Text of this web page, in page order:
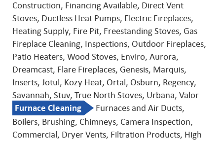
Construction, Financing Available, Direct Vent
Stoves, Ductless Heat Pumps, Electric Fireplaces,
Heating Supply, Fire Pit, Freestanding Stoves, Gas
Fireplace Cleaning, Inspections, Outdoor Fireplaces,
Patio Heaters, Wood Stoves, Enviro, Aurora,
Dreamcast, Flare Fireplaces, Genesis, Marquis,
Inserts, Jotul, Kozy Heat, Ortal, Osburn, Regency,
Savannah, Stuv, True North Stoves, Urbana, Valor
Furnace Cleaning
Furnaces and Air Ducts,
Boilers, Brushing, Chimneys, Camera Inspection,
Commercial, Dryer Vents, Filtration Products, High